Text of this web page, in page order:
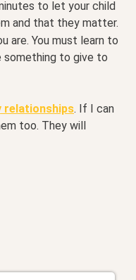
to let your child
and that they matter.
are. You must learn to
something to give to
relationships. If I can
too. They will